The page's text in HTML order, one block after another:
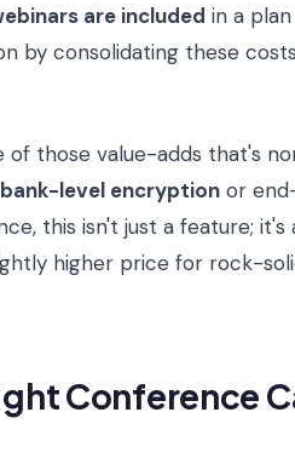
are included in a
by consolidating these
of those value-adds that's
bank-level encryption or
this isn't just a feature;
higher price for rock-
Conference